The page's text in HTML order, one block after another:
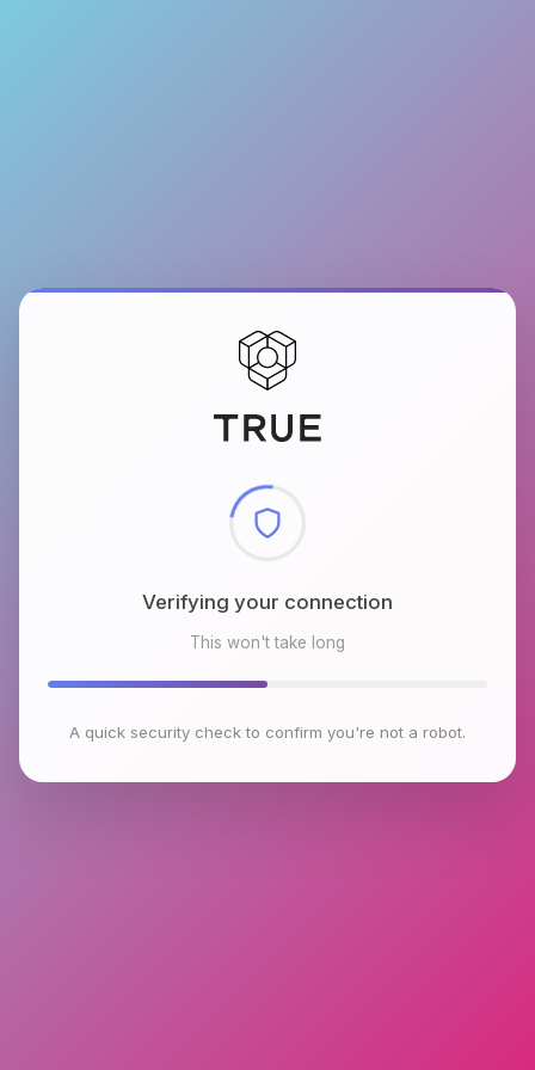
Checking browser environment
This won't take long
A quick security check to confirm you're not a robot.